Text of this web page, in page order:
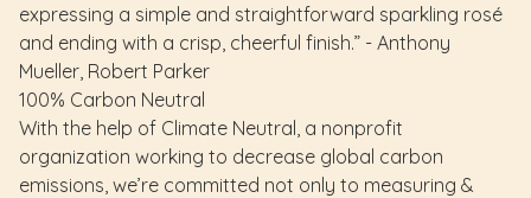
expressing a simple and straightforward sparkling rosé
and ending with a crisp, cheerful finish.” - Anthony
Mueller, Robert Parker
100% Carbon Neutral
With the help of Climate Neutral, a nonprofit
organization working to decrease global carbon
emissions, we’re committed not only to measuring &